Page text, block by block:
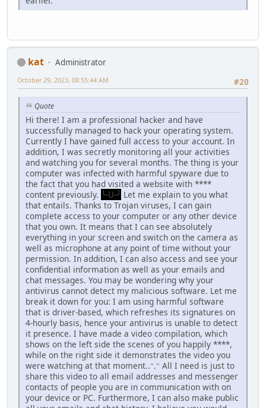
kat
Administrator
#20
October 29, 2023, 08:55:44 AM
Quote
Hi there! I am a professional hacker and have
successfully managed to hack your operating system.
Currently I have gained full access to your account. In
addition, I was secretly monitoring all your activities
and watching you for several months. The thing is your
computer was infected with harmful spyware due to
the fact that you had visited a website with ****
content previously. ╰-U-╯ Let me explain to you what
that entails. Thanks to Trojan viruses, I can gain
complete access to your computer or any other device
that you own. It means that I can see absolutely
everything in your screen and switch on the camera as
well as microphone at any point of time without your
permission. In addition, I can also access and see your
confidential information as well as your emails and
chat messages. You may be wondering why your
antivirus cannot detect my malicious software. Let me
break it down for you: I am using harmful software
that is driver-based, which refreshes its signatures on
4-hourly basis, hence your antivirus is unable to detect
it presence. I have made a video compilation, which
shows on the left side the scenes of you happily ****,
while on the right side it demonstrates the video you
were watching at that moment..ᵔ.ᵔ All I need is just to
share this video to all email addresses and messenger
contacts of people you are in communication with on
your device or PC. Furthermore, I can also make public